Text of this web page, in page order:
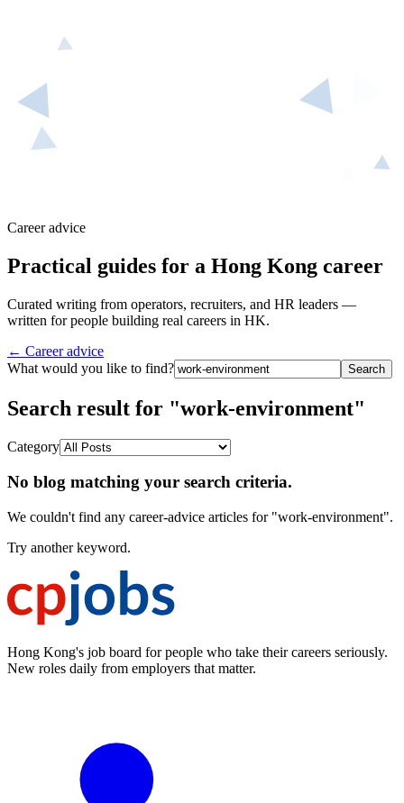
Career advice
Practical guides for a Hong Kong career
Curated writing from operators, recruiters, and HR leaders —
written for people building real careers in HK.
← Career advice
What would you like to find?
Search
Search result for "work-environment"
Category
No blog matching your search criteria.
We couldn't find any career-advice articles for "work-environment".
Try another keyword.
Hong Kong's job board for people who take their careers seriously.
New roles daily from employers that matter.